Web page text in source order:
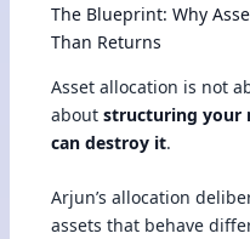
The Blueprint: Why
Than Returns
Asset allocation is not
about structuring your
can destroy it.
Arjun’s allocation
assets that behave